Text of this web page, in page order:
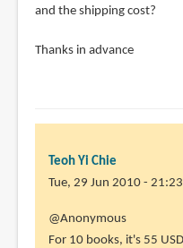
and the shipping cost?
Thanks in advance
Teoh Yi Chie
Tue, 29 Jun 2010 - 21:23
In
reply
@Anonymous
For 10 books, it's 55